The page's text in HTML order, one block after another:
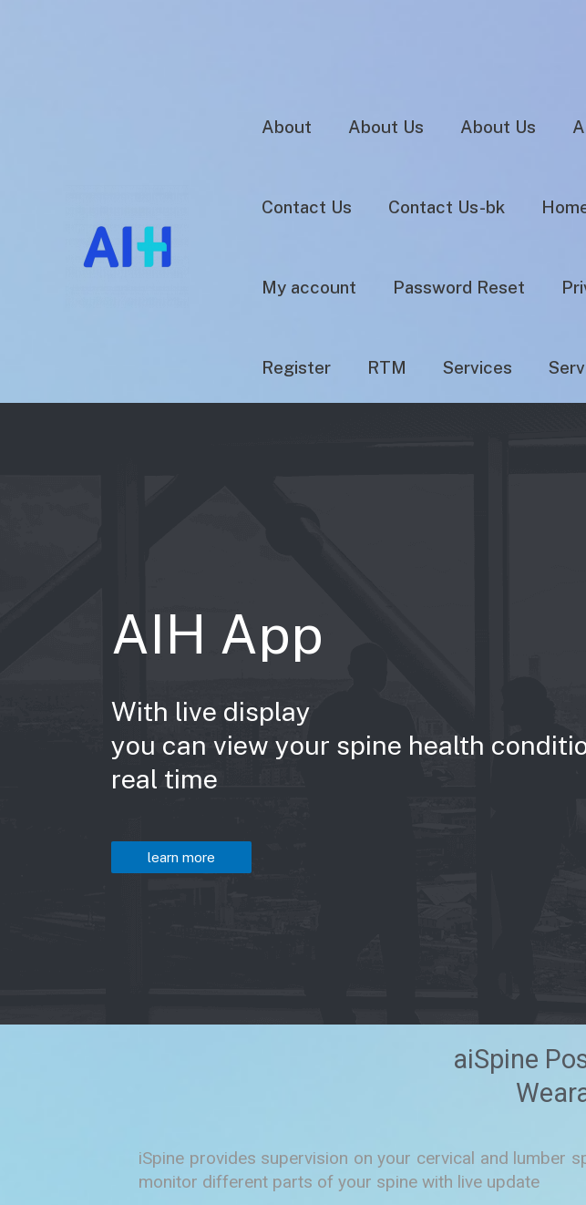
About About Us About Us
Contact Us Contact Us-bk
My account Password Reset
Register RTM Services
AIH App
With live display
you can view your spine health
real time
learn more
aiSpine
iSpine provides supervision on your cervical and lumber
monitor different parts of your spine with live update